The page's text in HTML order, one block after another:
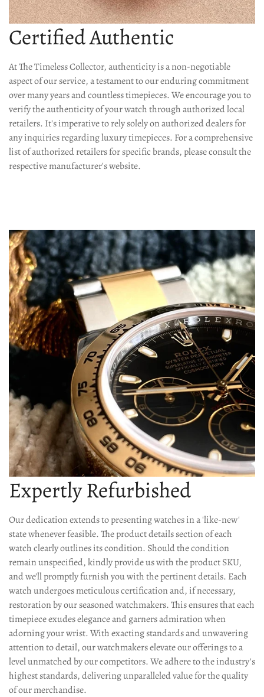
Certified Authentic
At The Timeless Collector, authenticity is a non-negotiable
aspect of our service, a testament to our enduring commitment
over many years and countless timepieces. We encourage you to
verify the authenticity of your watch through authorized local
retailers. It's imperative to rely solely on authorized dealers for
any inquiries regarding luxury timepieces. For a comprehensive
list of authorized retailers for specific brands, please consult the
respective manufacturer's website.
Expertly Refurbished
Our dedication extends to presenting watches in a 'like-new'
state whenever feasible. The product details section of each
watch clearly outlines its condition. Should the condition
remain unspecified, kindly provide us with the product SKU,
and we'll promptly furnish you with the pertinent details. Each
watch undergoes meticulous certification and, if necessary,
restoration by our seasoned watchmakers. This ensures that each
timepiece exudes elegance and garners admiration when
adorning your wrist. With exacting standards and unwavering
attention to detail, our watchmakers elevate our offerings to a
level unmatched by our competitors. We adhere to the industry's
highest standards, delivering unparalleled value for the quality
of our merchandise.
No, I'm not Yes, I am